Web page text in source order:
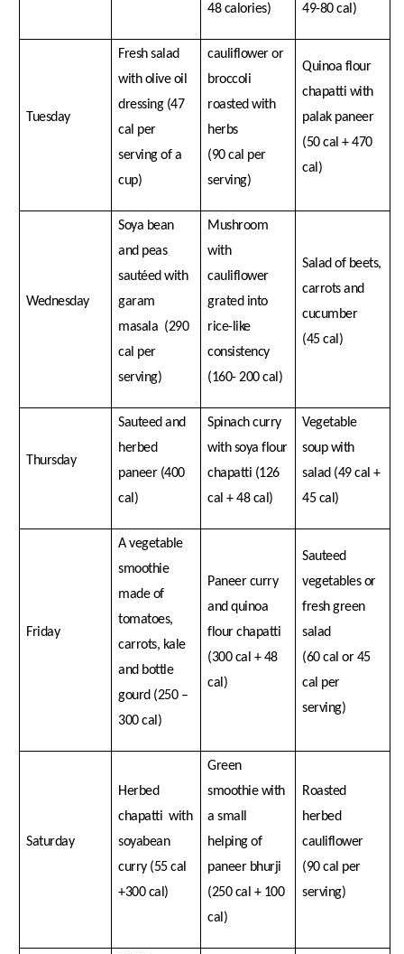
48 calories)
49-80 cal)
Tuesday
Fresh salad
with olive oil
dressing (47
cal per
serving of a
cup)
cauliflower or
broccoli
roasted with
herbs
(90 cal per
serving)
Quinoa flour
chapatti with
palak paneer
(50 cal + 470
cal)
Wednesday
Soya bean
and peas
sautéed with
garam
masala (290
cal per
serving)
Mushroom
with
cauliflower
grated into
rice-like
consistency
(160- 200 cal)
Salad of beets,
carrots and
cucumber
(45 cal)
Thursday
Sauteed and
herbed
paneer (400
cal)
Spinach curry
with soya flour
chapatti (126
cal + 48 cal)
Vegetable
soup with
salad (49 cal +
45 cal)
Friday
A vegetable
smoothie
made of
tomatoes,
carrots, kale
and bottle
gourd (250 –
300 cal)
Paneer curry
and quinoa
flour chapatti
(300 cal + 48
cal)
Sauteed
vegetables or
fresh green
salad
(60 cal or 45
cal per
serving)
Saturday
Herbed
chapatti with
soyabean
curry (55 cal
+300 cal)
Green
smoothie with
a small
helping of
paneer bhurji
(250 cal + 100
cal)
Roasted
herbed
cauliflower
(90 cal per
serving)